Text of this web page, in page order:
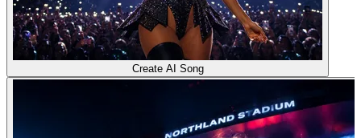
Create AI Song